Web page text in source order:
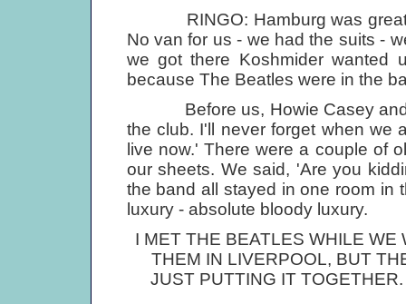
RINGO: Hamburg was great. I
No van for us - we had the suits -
we got there Koshmider wanted
because The Beatles were in the
Before us, Howie Casey and
the club. I'll never forget when we
live now.' There were a couple of
our sheets. We said, 'Are you
the band all stayed in one room in
luxury - absolute bloody luxury.
I MET THE BEATLES WHILE WE
THEM IN LIVERPOOL, BUT
JUST PUTTING IT